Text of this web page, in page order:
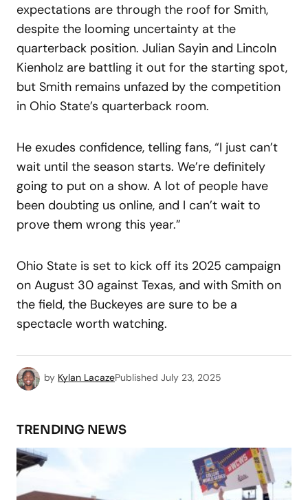
expectations are through the roof for Smith,
despite the looming uncertainty at the
quarterback position. Julian Sayin and Lincoln
Kienholz are battling it out for the starting spot,
but Smith remains unfazed by the competition
in Ohio State’s quarterback room.
He exudes confidence, telling fans, “I just can’t
wait until the season starts. We’re definitely
going to put on a show. A lot of people have
been doubting us online, and I can’t wait to
prove them wrong this year.”
Ohio State is set to kick off its 2025 campaign
on August 30 against Texas, and with Smith on
the field, the Buckeyes are sure to be a
spectacle worth watching.
by Kylan LacazePublished July 23, 2025
TRENDING NEWS